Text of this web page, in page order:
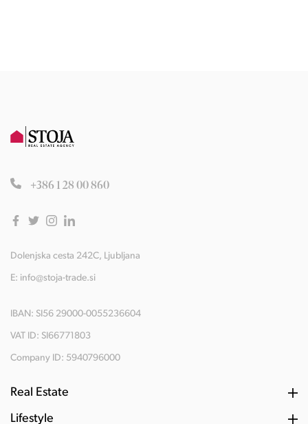
+386 1 28 00 860
Dolenjska cesta 242C, Ljubljana
E: info@stoja-trade.si
IBAN: SI56 29000-0055236604
VAT ID: SI66771803
Company ID: 5940796000
Real Estate
Lifestyle